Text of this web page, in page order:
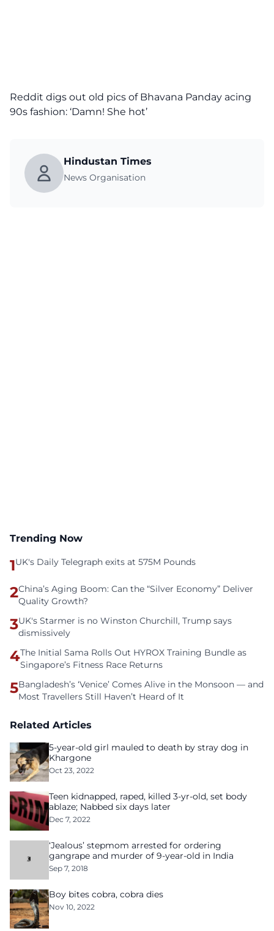
Reddit digs out old pics of Bhavana Panday acing
90s fashion: ‘Damn! She hot’
Hindustan Times
News Organisation
Trending Now
1UK's Daily Telegraph exits at 575M Pounds
2China’s Aging Boom: Can the “Silver Economy” Deliver
Quality Growth?
3UK's Starmer is no Winston Churchill, Trump says
dismissively
4The Initial Sama Rolls Out HYROX Training Bundle as
Singapore’s Fitness Race Returns
5Bangladesh’s ‘Venice’ Comes Alive in the Monsoon — and
Most Travellers Still Haven’t Heard of It
Related Articles
5-year-old girl mauled to death by stray dog in
Khargone
Oct 23, 2022
Teen kidnapped, raped, killed 3-yr-old, set body
ablaze; Nabbed six days later
Dec 7, 2022
‘Jealous’ stepmom arrested for ordering
gangrape and murder of 9-year-old in India
Sep 7, 2018
Boy bites cobra, cobra dies
Nov 10, 2022